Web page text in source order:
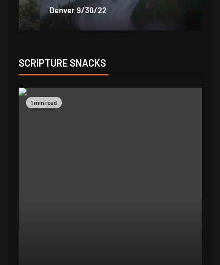
Denver 9/30/22
SCRIPTURE SNACKS
1 min read